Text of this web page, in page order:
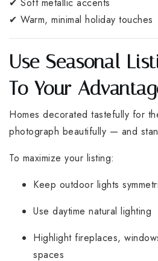
✔ Warm, minimal holiday touches
Use Seasonal
To Your
Homes decorated tastefully for
photograph beautifully — and
To maximize your listing:
Keep outdoor lights
Use daytime natural lighting
Highlight fireplaces,
spaces